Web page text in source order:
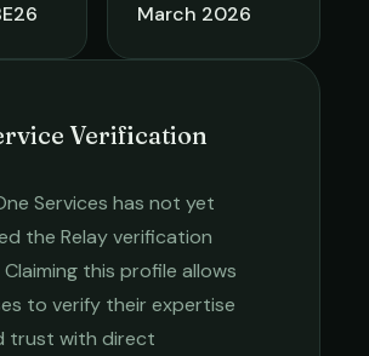
March 2026
Verification
Services has not yet
the Relay verification
this profile allows
to verify their expertise
trust with direct